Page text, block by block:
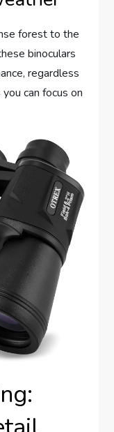
forest to the
binoculars
regardless
can focus on